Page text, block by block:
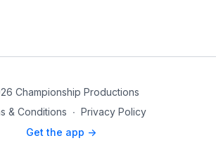
Championship Productions
& Conditions ∙ Privacy Policy
Get the app ->